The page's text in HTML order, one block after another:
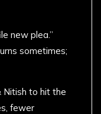
new plea.”
sometimes;
Nitish to hit the
fewer